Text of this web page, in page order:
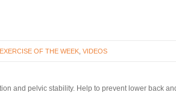
EXERCISE OF THE WEEK ,VIDEOS
and pelvic stability. Help to prevent lower back